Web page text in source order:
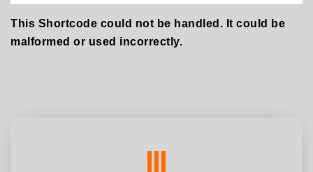
This Shortcode could not be handled. It could be
malformed or used incorrectly.